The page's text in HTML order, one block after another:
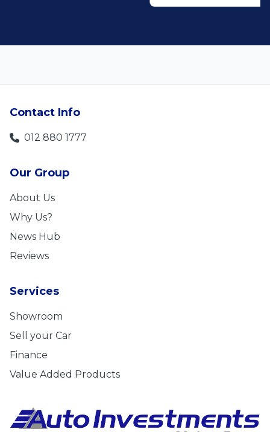
Contact Info
012 880 1777
Our Group
About Us
Why Us?
News Hub
Reviews
Services
Showroom
Sell your Car
Finance
Value Added Products